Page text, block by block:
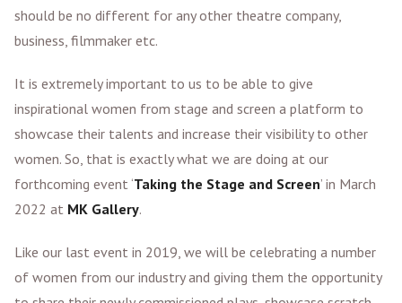
should be no different for any other theatre company,
business, filmmaker etc.
It is extremely important to us to be able to give
inspirational women from stage and screen a platform to
showcase their talents and increase their visibility to other
women. So, that is exactly what we are doing at our
forthcoming event ‘Taking the Stage and Screen’ in March
2022 at MK Gallery.
Like our last event in 2019, we will be celebrating a number
of women from our industry and giving them the opportunity